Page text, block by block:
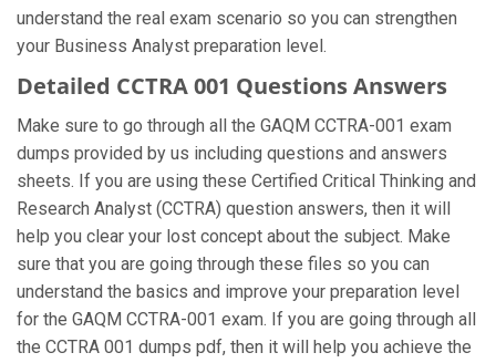
understand the real exam scenario so you can strengthen
your Business Analyst preparation level.
Detailed CCTRA 001 Questions Answers
Make sure to go through all the GAQM CCTRA-001 exam
dumps provided by us including questions and answers
sheets. If you are using these Certified Critical Thinking and
Research Analyst (CCTRA) question answers, then it will
help you clear your lost concept about the subject. Make
sure that you are going through these files so you can
understand the basics and improve your preparation level
for the GAQM CCTRA-001 exam. If you are going through all
the CCTRA 001 dumps pdf, then it will help you achieve the